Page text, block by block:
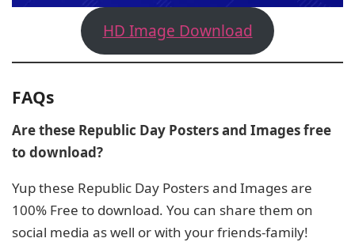
HD Image Download
FAQs
Are these Republic Day Posters and Images free
to download?
Yup these Republic Day Posters and Images are
100% Free to download. You can share them on
social media as well or with your friends-family!